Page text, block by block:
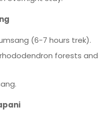
(6-7 hours trek).
forests and